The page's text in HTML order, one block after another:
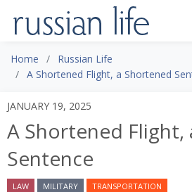
Home
Russian Life
A Shortened Flight, a Shortened
JANUARY 19, 2025
A Shortened Flight,
Sentence
LAW MILITARY TRANSPORTATION